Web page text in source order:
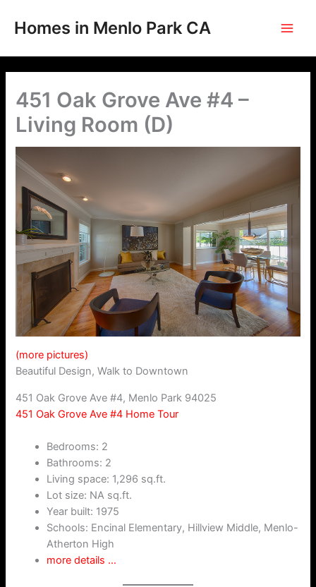
Homes in Menlo Park CA
451 Oak Grove Ave #4 –
Living Room (D)
(more pictures)
Beautiful Design, Walk to Downtown
451 Oak Grove Ave #4, Menlo Park 94025
451 Oak Grove Ave #4 Home Tour
Bedrooms: 2
Bathrooms: 2
Living space: 1,296 sq.ft.
Lot size: NA sq.ft.
Year built: 1975
Schools: Encinal Elementary, Hillview Middle, Menlo-
Atherton High
more details …